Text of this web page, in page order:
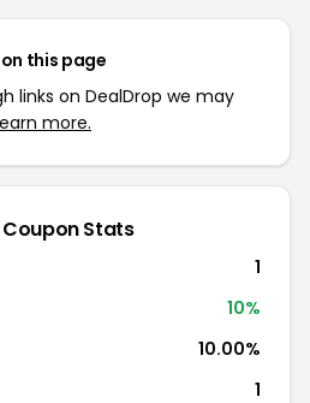
this page
links on DealDrop we may
more.
Stats
1
10%
10.00%
1